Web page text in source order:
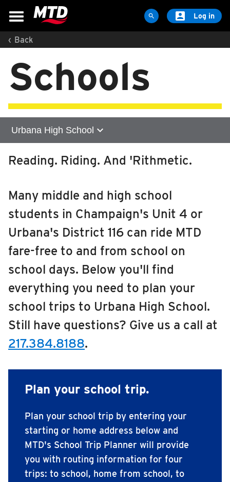
MAPS & SCHEDULES
Maps & Schedules
Routes
Trip Planner
Schools
UIUC Learn To Ride
Public Hearing
Riding
Boarding & Riding
Accessibility
Planning A Trip
MTD Services
Lost & Found
Bringing a Bicycle
Fares & Passes
Hours & Holidays
Community Engagement
Rules & Regulations
INSIDE MTD
  Log in
‹ Back
Schools
Urbana High School expand_more
Home
Central High School
Edison Middle School
Franklin Middle School
Jefferson Middle School
Urbana High School
Urbana Middle School
School Learn to Ride
Reading. Riding. And 'Rithmetic.
Many middle and high school
students in Champaign's Unit 4 or
Urbana's District 116 can ride MTD
fare-free to and from school on
school days. Below you'll find
everything you need to plan your
school trips to Urbana High School.
Still have questions? Give us a call at
217.384.8188.
Plan your school trip.
Plan your school trip by entering your
starting or home address below and
MTD's School Trip Planner will provide
you with routing information for four
trips: to school, home from school, to